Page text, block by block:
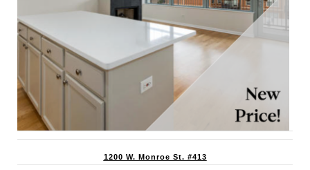
1200 W. Monroe St. #413